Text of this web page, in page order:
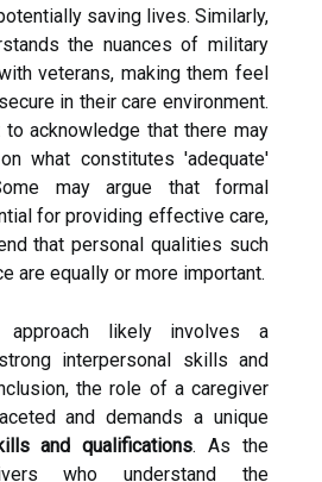
saving lives. Similarly,
the nuances of military
veterans, making them feel
in their care environment.
to acknowledge that there may
what constitutes 'adequate'
may argue that formal
for providing effective care,
that personal qualities such
are equally or more important.
likely involves a
interpersonal skills and
the role of a caregiver
and demands a unique
and qualifications. As the
who understand the